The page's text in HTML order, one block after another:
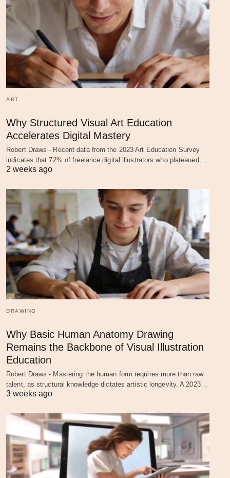
ART
Why Structured Visual Art Education
Accelerates Digital Mastery
Robert Draws - Recent data from the 2023 Art Education Survey
indicates that 72% of freelance digital illustrators who plateaued…
2 weeks ago
DRAWING
Why Basic Human Anatomy Drawing
Remains the Backbone of Visual Illustration
Education
Robert Draws - Mastering the human form requires more than raw
talent, as structural knowledge dictates artistic longevity. A 2023…
3 weeks ago